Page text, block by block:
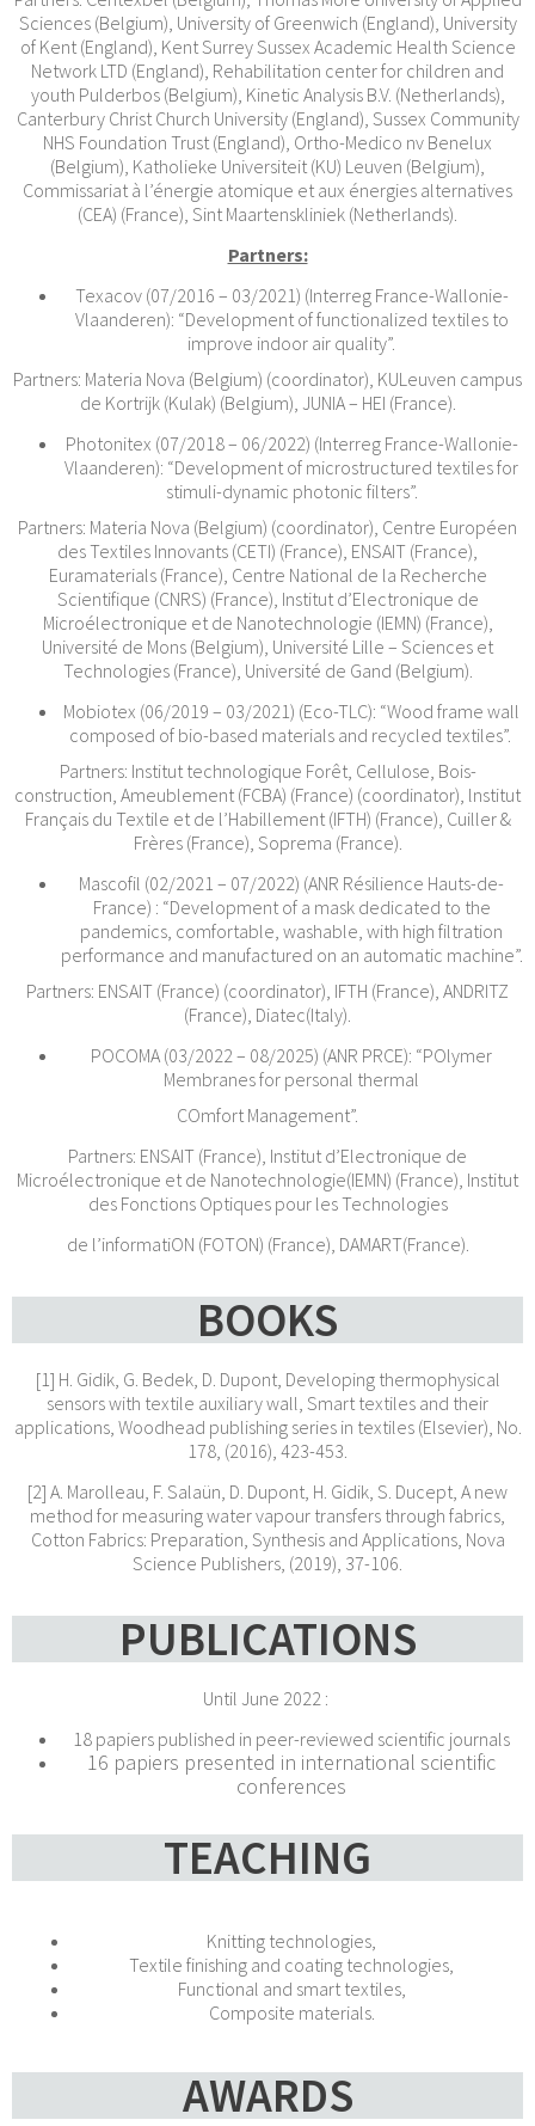
Sciences (Belgium), University of Greenwich (England), University
of Kent (England), Kent Surrey Sussex Academic Health Science
Network LTD (England), Rehabilitation center for children and
youth Pulderbos (Belgium), Kinetic Analysis B.V. (Netherlands),
Canterbury Christ Church University (England), Sussex Community
NHS Foundation Trust (England), Ortho-Medico nv Benelux
(Belgium), Katholieke Universiteit (KU) Leuven (Belgium),
Commissariat à l’énergie atomique et aux énergies alternatives
(CEA) (France), Sint Maartenskliniek (Netherlands).
Partners:
Texacov (07/2016 – 03/2021) (Interreg France-Wallonie-
Vlaanderen): “Development of functionalized textiles to
improve indoor air quality”.
Partners: Materia Nova (Belgium) (coordinator), KULeuven campus
de Kortrijk (Kulak) (Belgium), JUNIA – HEI (France).
Photonitex (07/2018 – 06/2022) (Interreg France-Wallonie-
Vlaanderen): “Development of microstructured textiles for
stimuli-dynamic photonic filters”.
Partners: Materia Nova (Belgium) (coordinator), Centre Européen
des Textiles Innovants (CETI) (France), ENSAIT (France),
Euramaterials (France), Centre National de la Recherche
Scientifique (CNRS) (France), Institut d’Electronique de
Microélectronique et de Nanotechnologie (IEMN) (France),
Université de Mons (Belgium), Université Lille – Sciences et
Technologies (France), Université de Gand (Belgium).
Mobiotex (06/2019 – 03/2021) (Eco-TLC): “Wood frame wall
composed of bio-based materials and recycled textiles”.
Partners: Institut technologique Forêt, Cellulose, Bois-
construction, Ameublement (FCBA) (France) (coordinator), lnstitut
Français du Textile et de l’Habillement (IFTH) (France), Cuiller &
Frères (France), Soprema (France).
Mascofil (02/2021 – 07/2022) (ANR Résilience Hauts-de-
France) : “Development of a mask dedicated to the
pandemics, comfortable, washable, with high filtration
performance and manufactured on an automatic machine”.
Partners: ENSAIT (France) (coordinator), IFTH (France), ANDRITZ
(France), Diatec(Italy).
POCOMA (03/2022 – 08/2025) (ANR PRCE): “POlymer
Membranes for personal thermal
COmfort Management”.
Partners: ENSAIT (France), Institut d’Electronique de
Microélectronique et de Nanotechnologie(IEMN) (France), Institut
des Fonctions Optiques pour les Technologies
de l’informatiON (FOTON) (France), DAMART(France).
BOOKS
[1] H. Gidik, G. Bedek, D. Dupont, Developing thermophysical
sensors with textile auxiliary wall, Smart textiles and their
applications, Woodhead publishing series in textiles (Elsevier), No.
178, (2016), 423-453.
[2] A. Marolleau, F. Salaün, D. Dupont, H. Gidik, S. Ducept, A new
method for measuring water vapour transfers through fabrics,
Cotton Fabrics: Preparation, Synthesis and Applications, Nova
Science Publishers, (2019), 37-106.
PUBLICATIONS
Until June 2022 :
18 papiers published in peer-reviewed scientific journals
16 papiers presented in international scientific
conferences
TEACHING
Knitting technologies,
Textile finishing and coating technologies,
Functional and smart textiles,
Composite materials.
AWARDS